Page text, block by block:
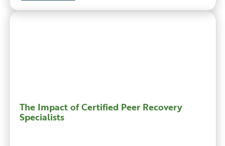
The Impact of Certified Peer Recovery
Specialists